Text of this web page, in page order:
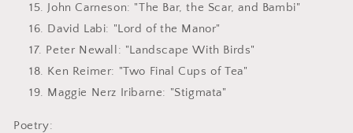
John Carneson: "The Bar, the Scar, and Bambi"
David Labi: "Lord of the Manor"
Peter Newall : "Landscape With Birds"
Ken Reimer: "Two Final Cups of Tea"
Maggie Nerz Iribarne: "Stigmata"
Poetry: